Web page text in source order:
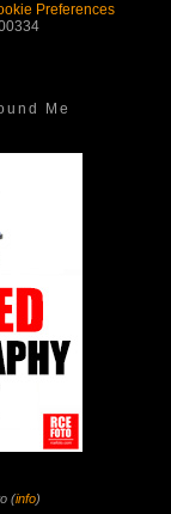
Preferences
Me
(info)